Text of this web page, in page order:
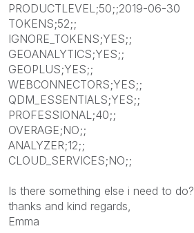
PRODUCTLEVEL;50;;2019-06-30
TOKENS;52;;
IGNORE_TOKENS;YES;;
GEOANALYTICS;YES;;
GEOPLUS;YES;;
WEBCONNECTORS;YES;;
QDM_ESSENTIALS;YES;;
PROFESSIONAL;40;;
OVERAGE;NO;;
ANALYZER;12;;
CLOUD_SERVICES;NO;;
Is there something else i need to do?
thanks and kind regards,
Emma